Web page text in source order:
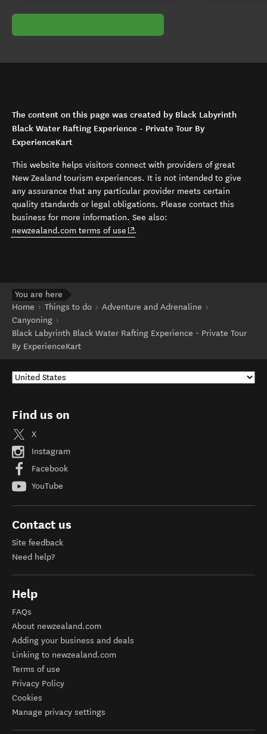
The content on this page was created by Black Labyrinth
Black Water Rafting Experience - Private Tour By
ExperienceKart
This website helps visitors connect with providers of great
New Zealand tourism experiences. It is not intended to give
any assurance that any particular provider meets certain
quality standards or legal obligations. Please contact this
business for more information. See also:
newzealand.com terms of use (opens in new window)
.
You are here
Home
Things to do
Adventure and Adrenaline
Canyoning
Black Labyrinth Black Water Rafting Experience - Private Tour
By ExperienceKart
Find us on
X
Instagram
Facebook
YouTube
Contact us
Site feedback
Need help?
Help
FAQs
About newzealand.com
Adding your business and deals
Linking to newzealand.com
Terms of use
Privacy Policy
Cookies
Manage privacy settings